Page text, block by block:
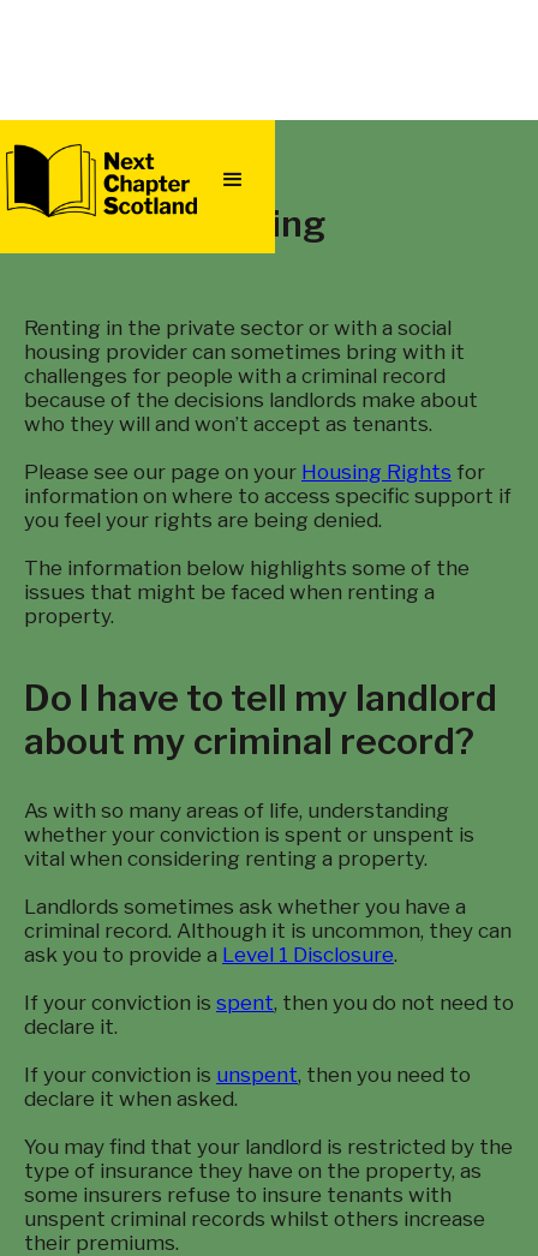
QUICK
Renting
Renting in the private sector or with a social
housing provider can sometimes bring with it
challenges for people with a criminal record
because of the decisions landlords make about
who they will and won’t accept as tenants.
Please see our page on your Housing Rights for
information on where to access specific support if
you feel your rights are being denied.
The information below highlights some of the
issues that might be faced when renting a
property.
Do I have to tell my landlord
about my criminal record?
As with so many areas of life, understanding
whether your conviction is spent or unspent is
vital when considering renting a property.
Landlords sometimes ask whether you have a
criminal record. Although it is uncommon, they can
ask you to provide a Level 1 Disclosure.
If your conviction is spent, then you do not need to
declare it.
If your conviction is unspent, then you need to
declare it when asked.
You may find that your landlord is restricted by the
type of insurance they have on the property, as
some insurers refuse to insure tenants with
unspent criminal records whilst others increase
their premiums.